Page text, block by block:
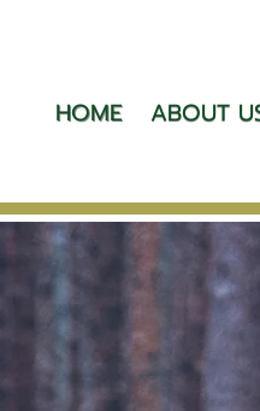
HOME ABOUT